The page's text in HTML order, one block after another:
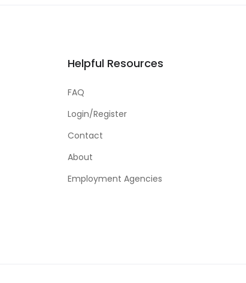
Helpful Resources
FAQ
Login/Register
Contact
About
Employment Agencies